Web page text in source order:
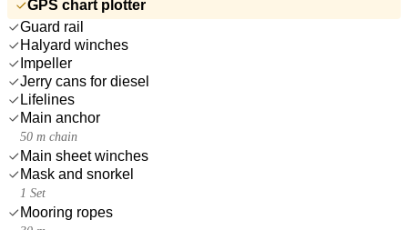
GPS chart plotter
Guard rail
Halyard winches
Impeller
Jerry cans for diesel
Lifelines
Main anchor
50 m chain
Main sheet winches
Mask and snorkel
1 Set
Mooring ropes